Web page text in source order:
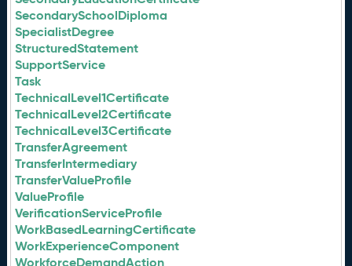
SecondarySchoolDiploma
SpecialistDegree
StructuredStatement
SupportService
Task
TechnicalLevel1Certificate
TechnicalLevel2Certificate
TechnicalLevel3Certificate
TransferAgreement
TransferIntermediary
TransferValueProfile
ValueProfile
VerificationServiceProfile
WorkBasedLearningCertificate
WorkExperienceComponent
WorkforceDemandAction